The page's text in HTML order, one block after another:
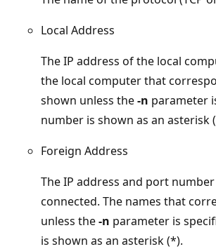
Local Address
The IP address of the local
the local computer that
shown unless the-n parameter
number is shown as an asterisk
Foreign Address
The IP address and port
connected. The names that
unless the-n parameter is
is shown as an asterisk (*).